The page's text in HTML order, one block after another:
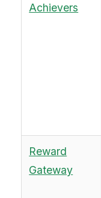
Achievers
Reward
Gateway